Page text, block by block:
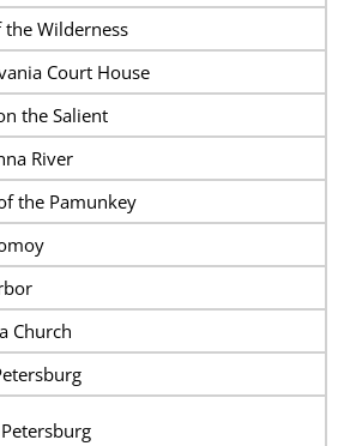
the Wilderness
Court House
the Salient
River
the Pamunkey
Church